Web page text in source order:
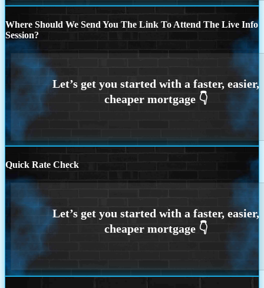
Where Should We Send You The Link To Attend The Live Info
Session?
Quick Rate Check